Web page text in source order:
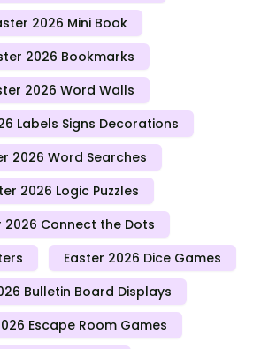
2026 Mini Book
2026 Bookmarks
2026 Word Walls
Labels Signs Decorations
2026 Word Searches
2026 Logic Puzzles
2026 Connect the Dots
Easter 2026 Dice Games
Bulletin Board Displays
Escape Room Games